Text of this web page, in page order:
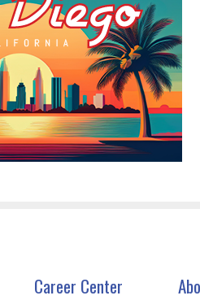
Career Center